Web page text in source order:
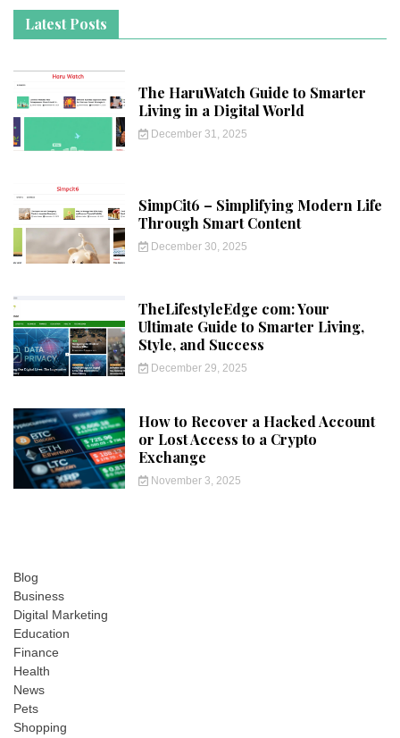
Latest Posts
The HaruWatch Guide to Smarter
Living in a Digital World
December 31, 2025
SimpCit6 – Simplifying Modern Life
Through Smart Content
December 30, 2025
TheLifestyleEdge com: Your
Ultimate Guide to Smarter Living,
Style, and Success
December 29, 2025
How to Recover a Hacked Account
or Lost Access to a Crypto
Exchange
November 3, 2025
Blog
Business
Digital Marketing
Education
Finance
Health
News
Pets
Shopping